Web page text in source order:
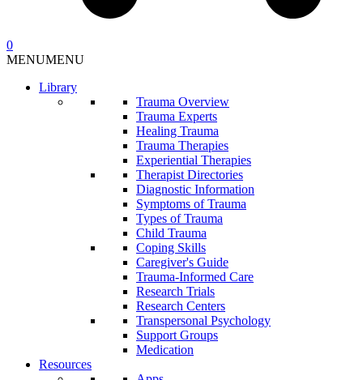
0
MENUMENU
Library
Trauma Overview
Trauma Experts
Healing Trauma
Trauma Therapies
Experiential Therapies
Therapist Directories
Diagnostic Information
Symptoms of Trauma
Types of Trauma
Child Trauma
Coping Skills
Caregiver's Guide
Trauma-Informed Care
Research Trials
Research Centers
Transpersonal Psychology
Support Groups
Medication
Resources